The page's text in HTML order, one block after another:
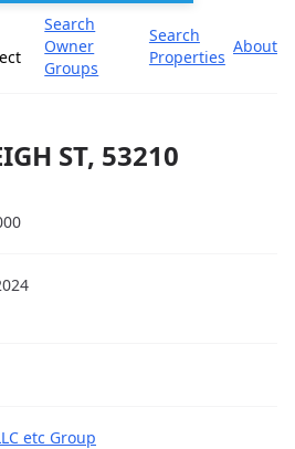
Search
Owner
Groups
Search
Properties
About
ST, 53210
etc Group